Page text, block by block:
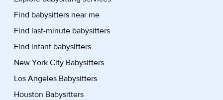
Find babysitters near me
Find last-minute babysitters
Find infant babysitters
New York City Babysitters
Los Angeles Babysitters
Houston Babysitters